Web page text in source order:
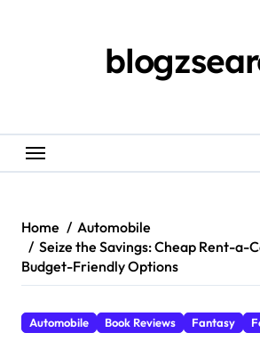
Home
Automobile
Seize the Savings: Cheap Rent-a-
Budget-Friendly Options
Automobile Book Reviews Fantasy